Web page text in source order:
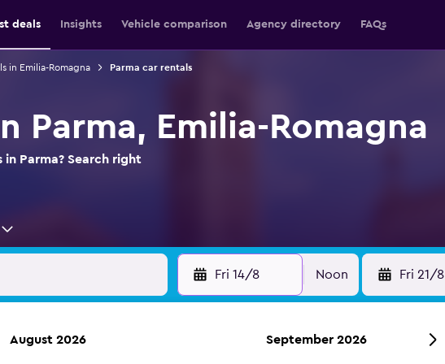
deals Insights Vehicle comparison Agency directory FAQs
in Emilia-Romagna Parma car rentals
Parma, Emilia-Romagna
Parma? Search right
Fri 14/8 Noon Fri 21/8
August 2026 September 2026